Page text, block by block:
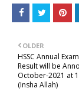
OLDER
HSSC Annual
Result will be
October-2021 at
(Insha Allah)